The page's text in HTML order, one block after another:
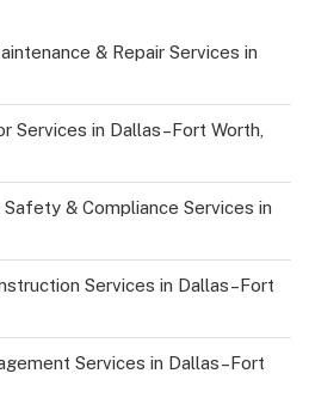
& Repair Services in
Services in Dallas–Fort Worth,
& Compliance Services in
Services in Dallas–Fort
Services in Dallas–Fort